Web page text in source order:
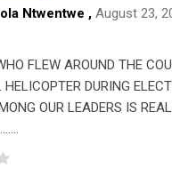
Ntwentwe , August 23,
FLEW AROUND THE
HELICOPTER DURING
OUR LEADERS IS